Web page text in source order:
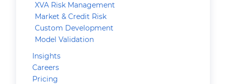
XVA Risk Management
Market & Credit Risk
Custom Development
Model Validation
Insights
Careers
Pricing